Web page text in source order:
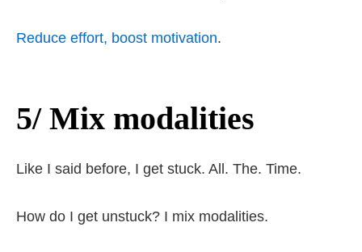
Reduce effort, boost motivation.
5/ Mix modalities
Like I said before, I get stuck. All. The. Time.
How do I get unstuck? I mix modalities.